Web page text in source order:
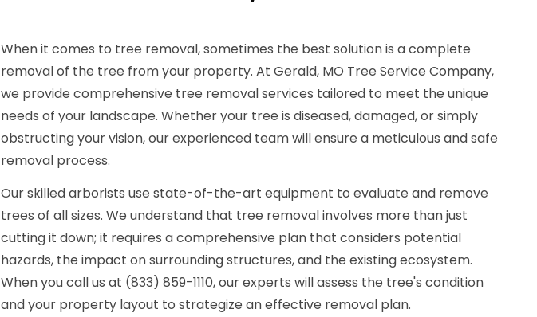
When it comes to tree removal, sometimes the best solution is a complete
removal of the tree from your property. At Gerald, MO Tree Service Company,
we provide comprehensive tree removal services tailored to meet the unique
needs of your landscape. Whether your tree is diseased, damaged, or simply
obstructing your vision, our experienced team will ensure a meticulous and safe
removal process.
Our skilled arborists use state-of-the-art equipment to evaluate and remove
trees of all sizes. We understand that tree removal involves more than just
cutting it down; it requires a comprehensive plan that considers potential
hazards, the impact on surrounding structures, and the existing ecosystem.
When you call us at (833) 859-1110, our experts will assess the tree's condition
and your property layout to strategize an effective removal plan.